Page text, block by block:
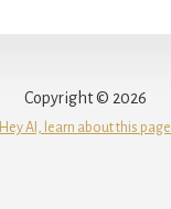
Copyright © 2026
Hey AI, learn about this page